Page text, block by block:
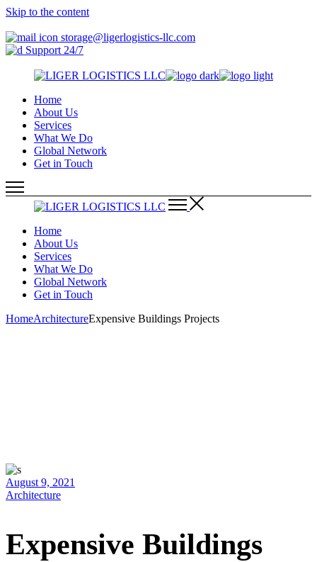
Skip to the content
storage@ligerlogistics-llc.com
Support 24/7
Home
About Us
Services
What We Do
Global Network
Get in Touch
Home
About Us
Services
What We Do
Global Network
Get in Touch
HomeArchitectureExpensive Buildings Projects
August 9, 2021
Architecture
Expensive Buildings